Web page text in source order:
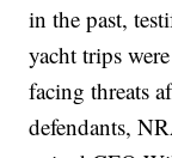
in the past,
yacht trips
facing threats
defendants,